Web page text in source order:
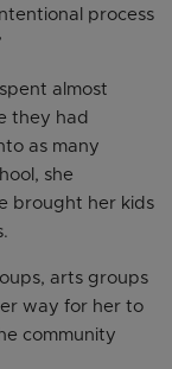
process
almost
they had
as many
she
brought her kids
arts groups
way for her to
community